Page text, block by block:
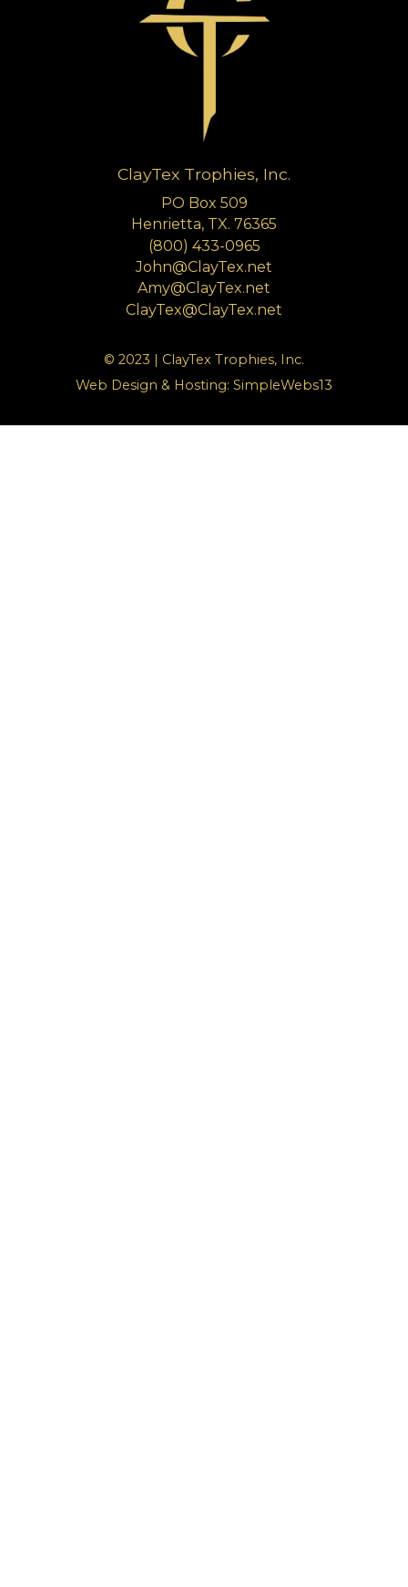
ClayTex Trophies, Inc.
PO Box 509
Henrietta, TX. 76365
(800) 433-0965
John@ClayTex.net
Amy@ClayTex.net
ClayTex@ClayTex.net
© 2023 | ClayTex Trophies, Inc.
Web Design & Hosting: SimpleWebs13